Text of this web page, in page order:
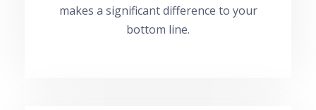
makes a significant difference to your
bottom line.